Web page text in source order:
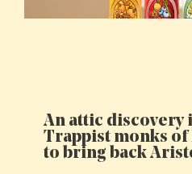
An attic discovery
Trappist monks
to bring back